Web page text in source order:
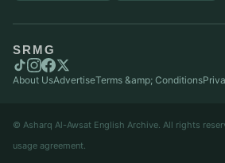
SRMG
About UsAdvertiseTerms &amp; Conditions
© Asharq Al-Awsat English Archive. All rights
usage agreement.